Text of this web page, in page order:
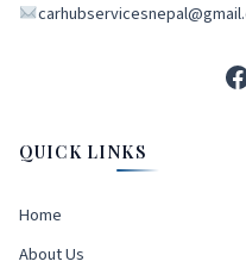
QUICK LINKS
Home
About Us